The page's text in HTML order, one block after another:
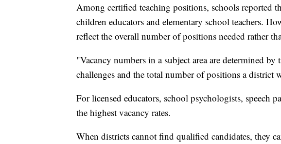
Among certified teaching positions, schools reported
children educators and elementary school teachers.
reflect the overall number of positions needed rather
"Vacancy numbers in a subject area are determined
challenges and the total number of positions a district
For licensed educators, school psychologists, speech
the highest vacancy rates.
When districts cannot find qualified candidates, they